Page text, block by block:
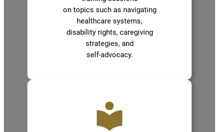
on topics such as navigating
healthcare systems,
disability rights, caregiving
strategies, and
self-advocacy.